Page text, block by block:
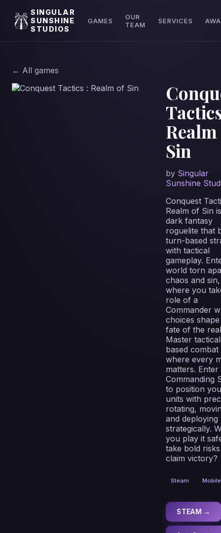
SINGULAR
SUNSHINE
STUDIOS
GAMES
OUR
TEAM
SERVICES
← All games
Sin
by Singular
Sunshine
Conquest
Realm of Sin
dark fantasy
roguelite that
turn-based
with tactical
gameplay.
world torn
chaos and sin,
where you
role of a
Commander
choices
fate of the
Master
based combat
where every
matters. Enter
Commanding
to position
units with
rotating,
and deploying
strategically.
you play it
take bold
claim victory?
Steam Mobile
STEAM →